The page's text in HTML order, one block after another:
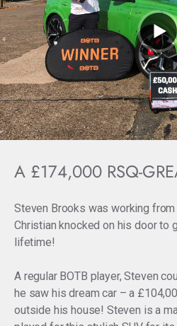
A £174,000 RSQ-
Steven Brooks was working
Christian knocked on his door to
lifetime!
A regular BOTB player, Steven
he saw his dream car – a
outside his house! Steven is a